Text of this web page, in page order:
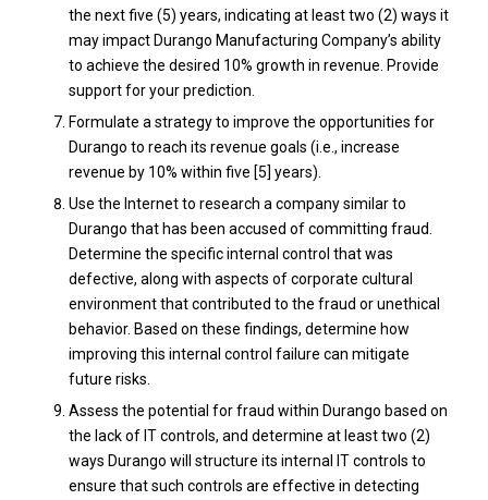
the next five (5) years, indicating at least two (2) ways it
may impact Durango Manufacturing Company’s ability
to achieve the desired 10% growth in revenue. Provide
support for your prediction.
Formulate a strategy to improve the opportunities for
Durango to reach its revenue goals (i.e., increase
revenue by 10% within five [5] years).
Use the Internet to research a company similar to
Durango that has been accused of committing fraud.
Determine the specific internal control that was
defective, along with aspects of corporate cultural
environment that contributed to the fraud or unethical
behavior. Based on these findings, determine how
improving this internal control failure can mitigate
future risks.
Assess the potential for fraud within Durango based on
the lack of IT controls, and determine at least two (2)
ways Durango will structure its internal IT controls to
ensure that such controls are effective in detecting